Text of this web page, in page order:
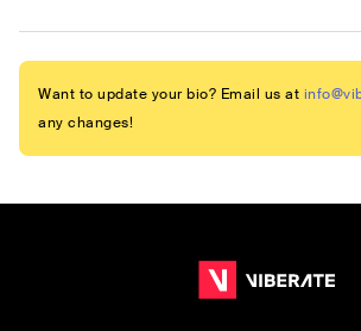
Want to update your bio? Email us at
any changes!